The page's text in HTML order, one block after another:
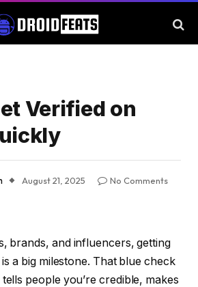
Verified on
August 21, 2025
No Comments
brands, and influencers, getting
a big milestone. That blue check
people you’re credible, makes